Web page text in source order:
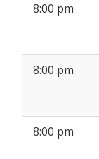
8:00 pm
8:00 pm
8:00 pm